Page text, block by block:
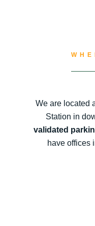
We are located
Station in
validated
have offices